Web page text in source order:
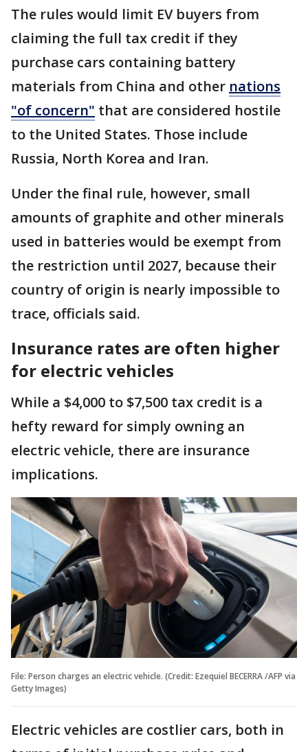
The rules would limit EV buyers from
claiming the full tax credit if they
purchase cars containing battery
materials from China and other nations
"of concern" that are considered hostile
to the United States. Those include
Russia, North Korea and Iran.
Under the final rule, however, small
amounts of graphite and other minerals
used in batteries would be exempt from
the restriction until 2027, because their
country of origin is nearly impossible to
trace, officials said.
Insurance rates are often higher
for electric vehicles
While a $4,000 to $7,500 tax credit is a
hefty reward for simply owning an
electric vehicle, there are insurance
implications.
File: Person charges an electric vehicle. (Credit: Ezequiel BECERRA /AFP via
Getty Images)
Electric vehicles are costlier cars, both in